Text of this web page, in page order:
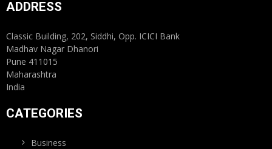
ADDRESS
Classic Building, 202, Siddhi, Opp. ICICI Bank
Madhav Nagar Dhanori
Pune 411015
Maharashtra
India
CATEGORIES
Business